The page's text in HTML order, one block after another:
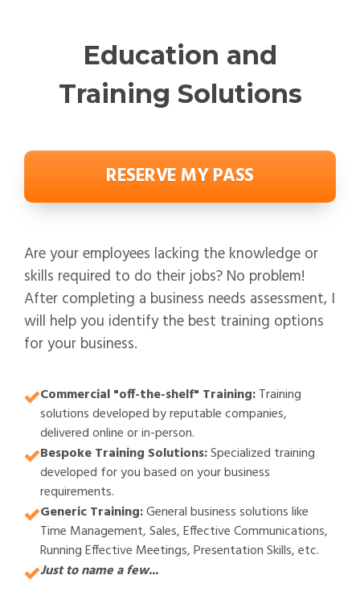
Education and
Training Solutions
RESERVE MY PASS
Are your employees lacking the knowledge or
skills required to do their jobs? No problem!
After completing a business needs assessment, I
will help you identify the best training options
for your business.
Commercial "off-the-shelf" Training:Training
solutions developed by reputable companies,
delivered online or in-person.
Bespoke Training Solutions:Specialized training
developed for you based on your business
requirements.
Generic Training:General business solutions like
Time Management, Sales, Effective Communications,
Running Effective Meetings, Presentation Skills, etc.
Just to name a few...